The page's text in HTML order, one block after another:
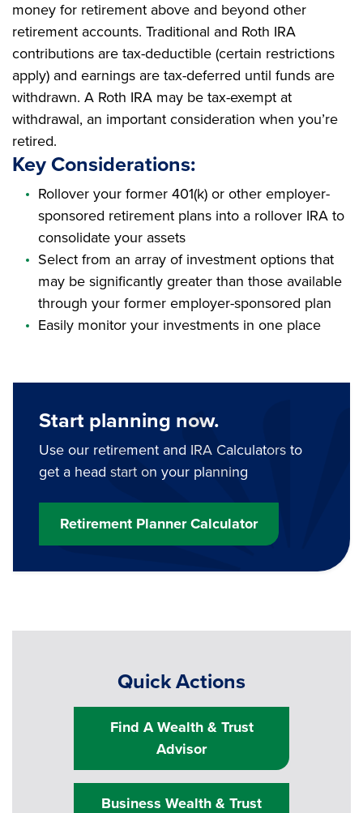
money for retirement above and beyond other
retirement accounts. Traditional and Roth IRA
contributions are tax-deductible (certain restrictions
apply) and earnings are tax-deferred until funds are
withdrawn. A Roth IRA may be tax-exempt at
withdrawal, an important consideration when you’re
retired.
Key Considerations:
Rollover your former 401(k) or other employer-
sponsored retirement plans into a rollover IRA to
consolidate your assets
Select from an array of investment options that
may be significantly greater than those available
through your former employer-sponsored plan
Easily monitor your investments in one place
Start planning now.
Use our retirement and IRA Calculators to
get a head start on your planning
Retirement Planner Calculator
Quick Actions
Find A Wealth & Trust
Advisor
Business Wealth & Trust